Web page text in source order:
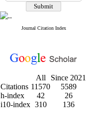
Journal Citation Index
All
Since 2021
Citations 11570
5589
h-index
42
26
i10-index 310 136